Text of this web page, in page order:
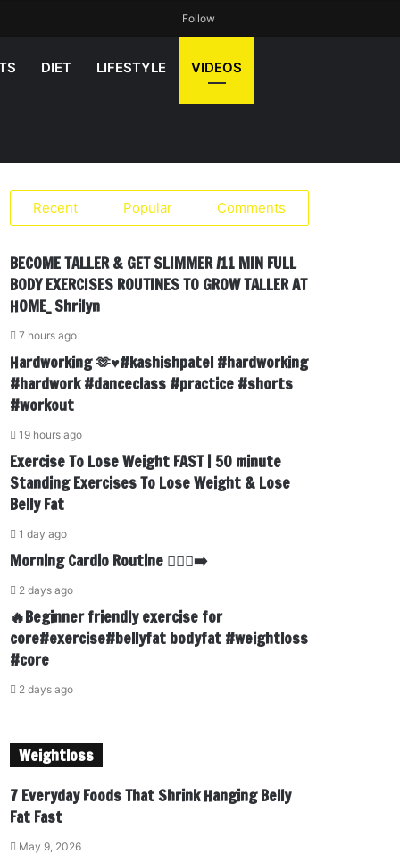
Follow
DIET LIFESTYLE VIDEOS
Recent Popular Comments
BECOME TALLER & GET SLIMMER /11 MIN FULL
BODY EXERCISES ROUTINES TO GROW TALLER AT
HOME_ Shrilyn
7 hours ago
Hardworking 🫶♥️#kashishpatel #hardworking
#hardwork #danceclass #practice #shorts
#workout
19 hours ago
Exercise To Lose Weight FAST | 50 minute
Standing Exercises To Lose Weight & Lose
Belly Fat
1 day ago
Morning Cardio Routine 🏃🏾‍♂️‍➡️
2 days ago
🔥Beginner friendly exercise for
core#exercise#bellyfat bodyfat #weightloss
#core
2 days ago
Weightloss
7 Everyday Foods That Shrink Hanging Belly
Fat Fast
May 9, 2026